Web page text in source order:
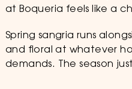
at Boqueria feels like a
Spring sangria runs
and floral at whatever
demands. The season